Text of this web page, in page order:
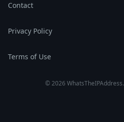
Contact
Privacy Policy
Terms of Use
©2026 WhatsTheIPAddress.